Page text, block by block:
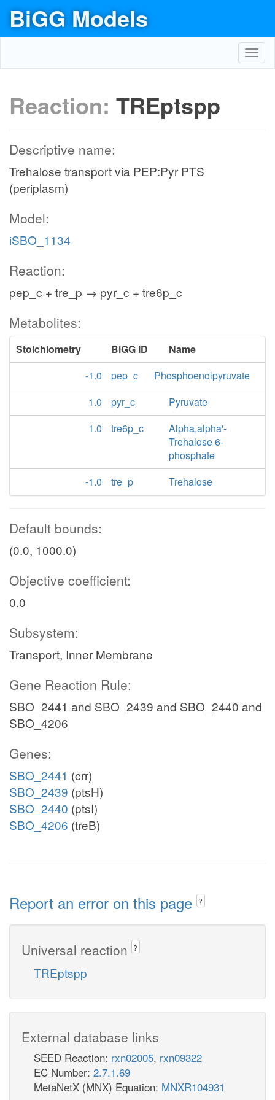
BiGG Models
Reaction: TREptspp
Descriptive name:
Trehalose transport via PEP:Pyr PTS
(periplasm)
Model:
iSBO_1134
Reaction:
pep_c + tre_p → pyr_c + tre6p_c
Metabolites:
Stoichiometry BiGG ID
Name
-1.0
pep_c
Phosphoenolpyruvate
1.0
pyr_c
Pyruvate
1.0
tre6p_c
Alpha,alpha'-
Trehalose 6-
phosphate
-1.0
tre_p Trehalose
Default bounds:
(0.0, 1000.0)
Objective coefficient:
0.0
Subsystem:
Transport, Inner Membrane
Gene Reaction Rule:
SBO_2441 and SBO_2439 and SBO_2440 and
SBO_4206
Genes:
SBO_2441 (crr)
SBO_2439 (ptsH)
SBO_2440 (ptsI)
SBO_4206 (treB)
Report an error on this page ?
Universal reaction ?
TREptspp
External database links
SEED Reaction: rxn02005, rxn09322
EC Number: 2.7.1.69
MetaNetX (MNX) Equation: MNXR104931